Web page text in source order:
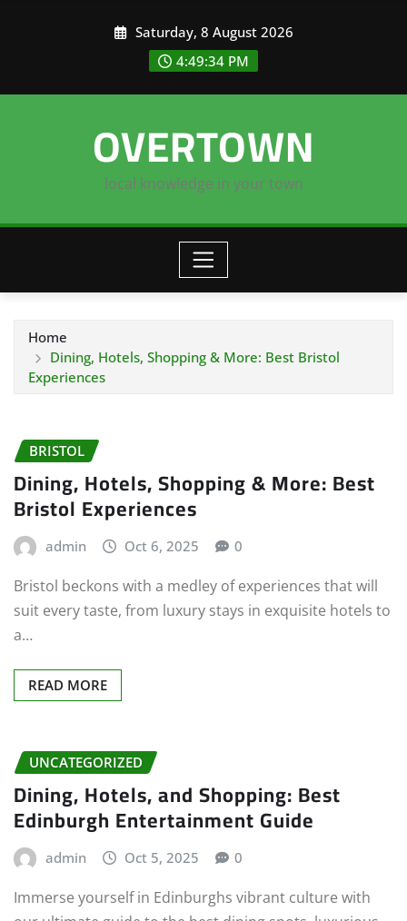
Saturday, 8 August 2026
4:49:34 PM
OVERTOWN
local knowledge in your town
Home
Dining, Hotels, Shopping & More: Best Bristol
Experiences
BRISTOL
Dining, Hotels, Shopping & More: Best
Bristol Experiences
admin Oct 6, 2025 0
Bristol beckons with a medley of experiences that will
suit every taste, from luxury stays in exquisite hotels to
a…
READ MORE
UNCATEGORIZED
Dining, Hotels, and Shopping: Best
Edinburgh Entertainment Guide
admin Oct 5, 2025 0
Immerse yourself in Edinburghs vibrant culture with